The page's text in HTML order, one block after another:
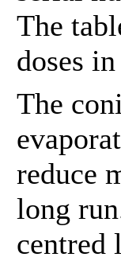
The
doses
The
reduce
long
centred